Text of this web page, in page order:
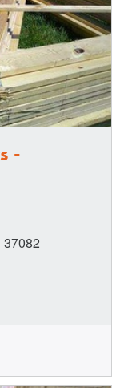
-
37082